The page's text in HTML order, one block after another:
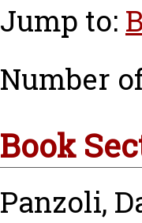
Jump to:
Number
Book
Panzoli,